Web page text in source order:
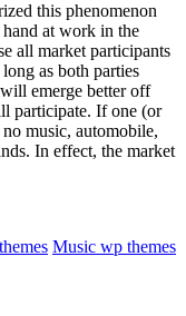
this phenomenon
at work in the
all market participants
as both parties
emerge better off
participate. If one (or
music, automobile,
In effect, the market
Music wp themes